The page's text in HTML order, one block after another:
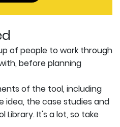
of people to work through
before planning
of the tool, including
idea, the case studies and
Library. It's a lot, so take